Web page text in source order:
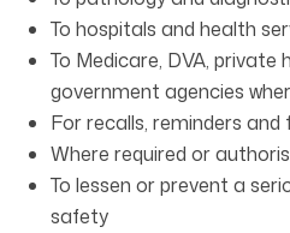
To hospitals and health
To Medicare, DVA, private
government agencies
For recalls, reminders and
Where required or
To lessen or prevent a
safety